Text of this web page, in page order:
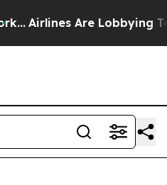
Airlines Are Lobbying To